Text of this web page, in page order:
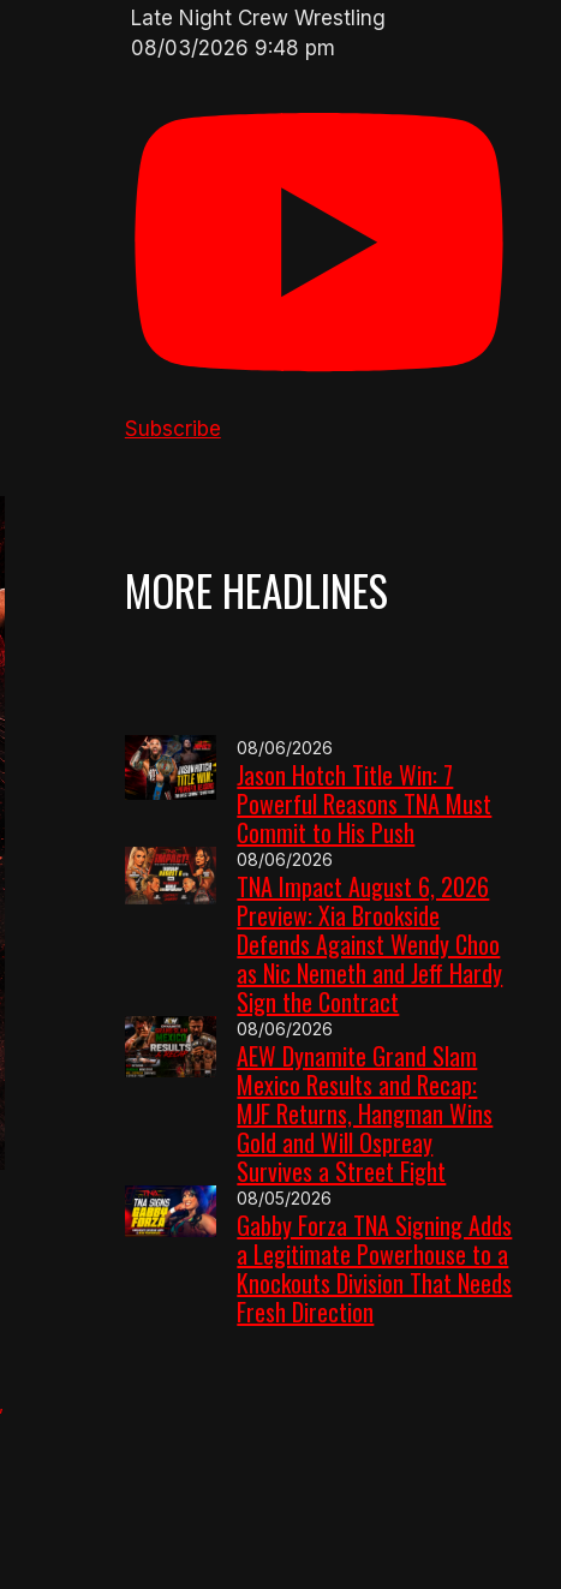
Late Night Crew Wrestling
08/03/2026 9:48 pm
Subscribe
MORE HEADLINES
08/06/2026
Jason Hotch Title Win: 7
Powerful Reasons TNA Must
Commit to His Push
08/06/2026
TNA Impact August 6, 2026
Preview: Xia Brookside
Defends Against Wendy Choo
as Nic Nemeth and Jeff Hardy
Sign the Contract
08/06/2026
AEW Dynamite Grand Slam
Mexico Results and Recap:
MJF Returns, Hangman Wins
Gold and Will Ospreay
Survives a Street Fight
08/05/2026
Gabby Forza TNA Signing Adds
a Legitimate Powerhouse to a
Knockouts Division That Needs
Fresh Direction